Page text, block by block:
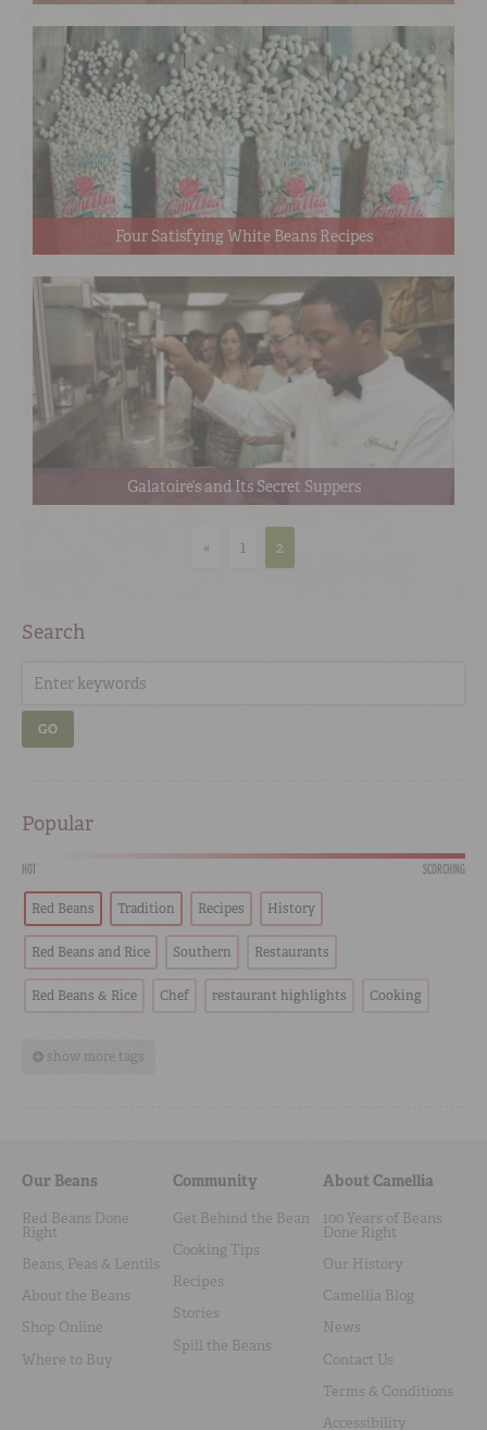
Four Satisfying White Beans Recipes
Galatoire’s and Its Secret Suppers
« 1 2
Search
GO
Popular
HOT SCORCHING
Red Beans Tradition Recipes History
Red Beans and Rice Southern Restaurants
Red Beans & Rice Chef restaurant highlights Cooking
show more tags
Our Beans
Red Beans Done
Right
Beans, Peas & Lentils
About the Beans
Shop Online
Where to Buy
Community
Get Behind the Bean
Cooking Tips
Recipes
Stories
Spill the Beans
About Camellia
100 Years of Beans
Done Right
Our History
Camellia Blog
News
Contact Us
Terms & Conditions
Accessibility